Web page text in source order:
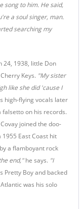
song to him. He said,
a soul singer, man.
searching my
24, 1938, little Don
Keys. "My sister
like she did 'cause I
high-flying vocals later
on his records.
joined the doo-
East Coast hit
a flamboyant rock
end,"he says. "I
Pretty Boy and backed
was his solo